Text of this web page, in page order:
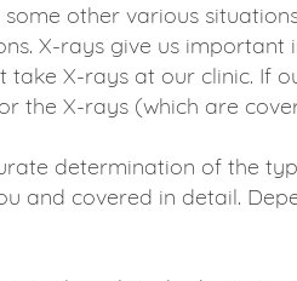
other various
X-rays give us
X-rays at our clinic. If
the X-rays (which are
determination of the
and covered in detail.